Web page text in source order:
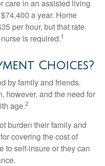
care in an assisted living
a year. Home
per hour, but that rate
is required.1
Choices?
by family and friends.
however, and the need for
age.2
burden their family and
covering the cost of
to self-insure or they can